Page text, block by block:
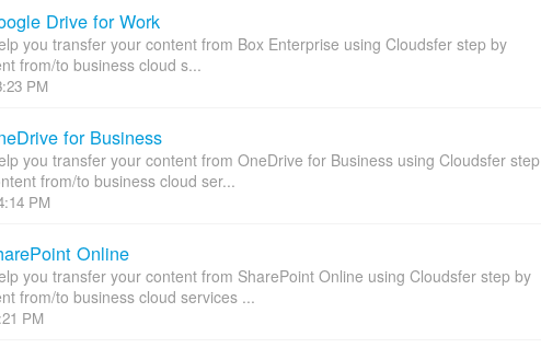
Drive for Work
you transfer your content from Box Enterprise using Cloudsfer step by
from/to business cloud s...
PM
for Business
you transfer your content from OneDrive for Business using Cloudsfer step
from/to business cloud ser...
PM
Online
you transfer your content from SharePoint Online using Cloudsfer step by
from/to business cloud services ...
PM